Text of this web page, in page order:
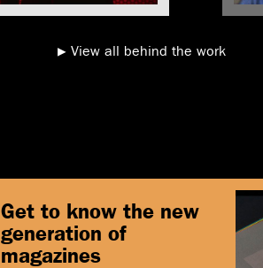
View all behind the work
Get to know the new
generation of
magazines